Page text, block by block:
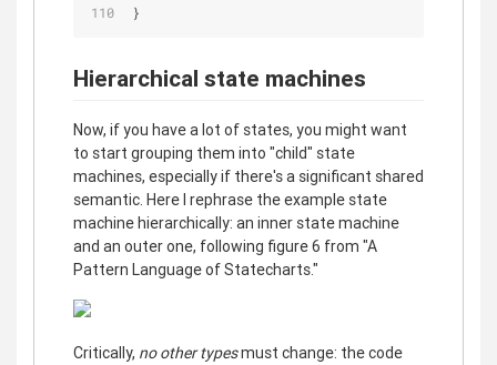
}
Hierarchical state machines
Now, if you have a lot of states, you might want
to start grouping them into "child" state
machines, especially if there's a significant shared
semantic. Here I rephrase the example state
machine hierarchically: an inner state machine
and an outer one, following figure 6 from "A
Pattern Language of Statecharts."
Critically, no other typesmust change: the code